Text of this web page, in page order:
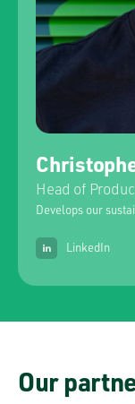
Head of
Develops our
LinkedIn
Our